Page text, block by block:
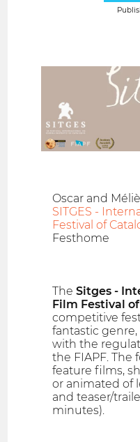
Oscar and
SITGES -
Festival of
Festhome
TheSitges -
Film Festival
competitive
fantastic
with the
the FIAPF. The
feature films,
or animated of
and teaser/
minutes).